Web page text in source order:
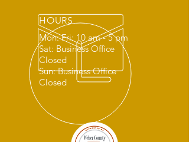
HOURS
Mon: Fri: 10 am - 5 pm
Sat: Business Office
Closed
Sun: Business Office
Closed